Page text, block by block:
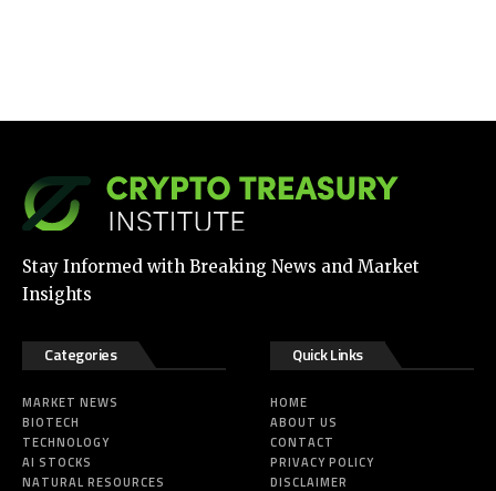
Stay Informed with Breaking News and Market
Insights
Categories
MARKET NEWS
BIOTECH
TECHNOLOGY
AI STOCKS
NATURAL RESOURCES
Quick Links
HOME
ABOUT US
CONTACT
PRIVACY POLICY
DISCLAIMER